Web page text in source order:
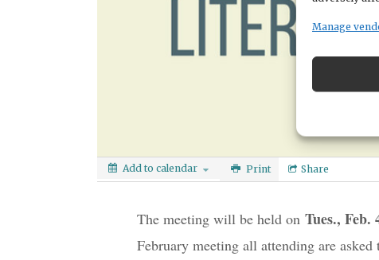
Manage
Add to calendar Print Share
The meeting will be held on Tues., Feb.
February meeting all attending are